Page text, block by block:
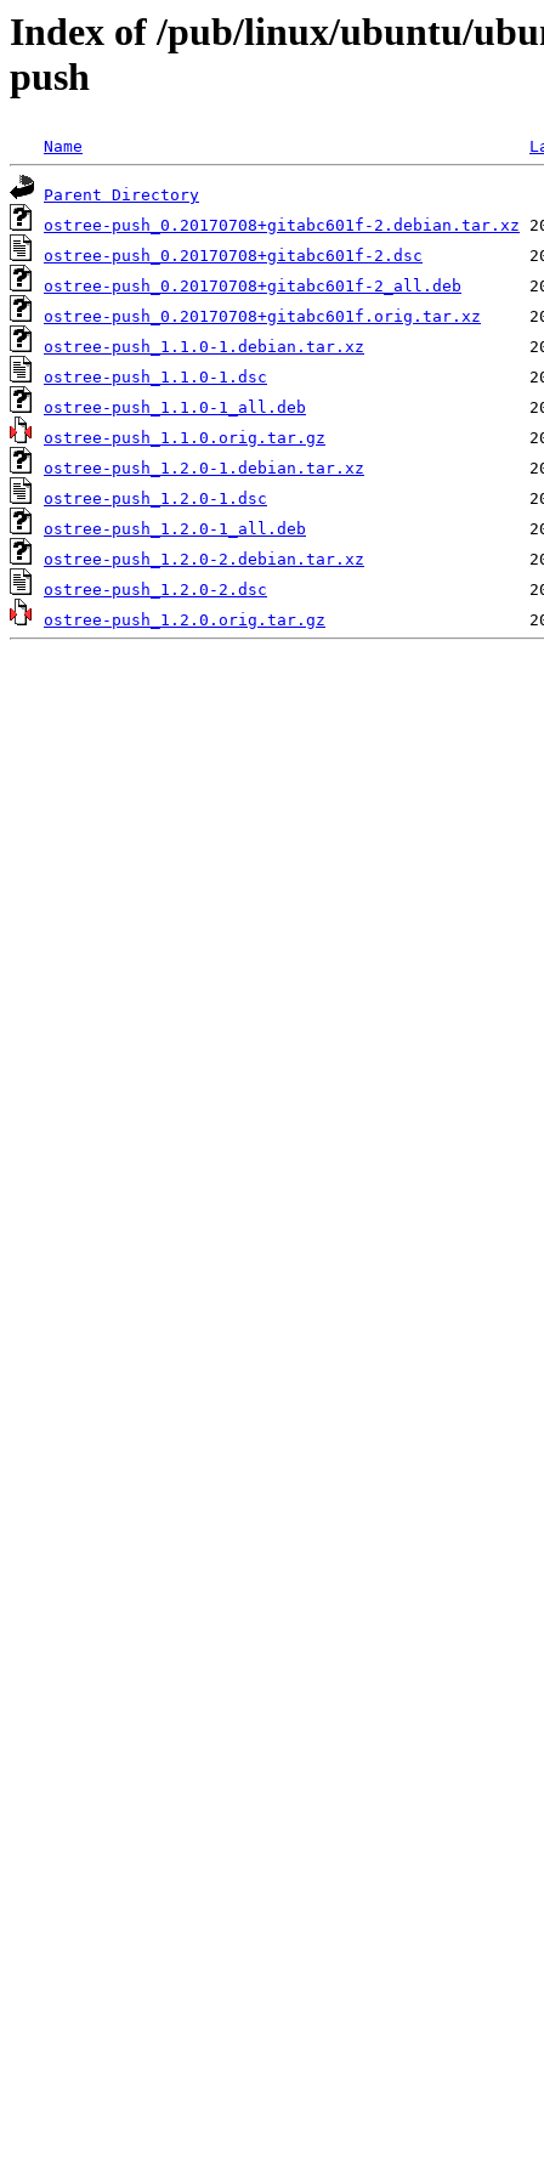
Index of /pub/linux/ubuntu/
push
Name
Parent Directory
ostree-push_0.20170708+gitabc601f-2.debian.tar.xz
ostree-push_0.20170708+gitabc601f-2.dsc
ostree-push_0.20170708+gitabc601f-2_all.deb
ostree-push_0.20170708+gitabc601f.orig.tar.xz
ostree-push_1.1.0-1.debian.tar.xz
ostree-push_1.1.0-1.dsc
ostree-push_1.1.0-1_all.deb
ostree-push_1.1.0.orig.tar.gz
ostree-push_1.2.0-1.debian.tar.xz
ostree-push_1.2.0-1.dsc
ostree-push_1.2.0-1_all.deb
ostree-push_1.2.0-2.debian.tar.xz
ostree-push_1.2.0-2.dsc
ostree-push_1.2.0.orig.tar.gz